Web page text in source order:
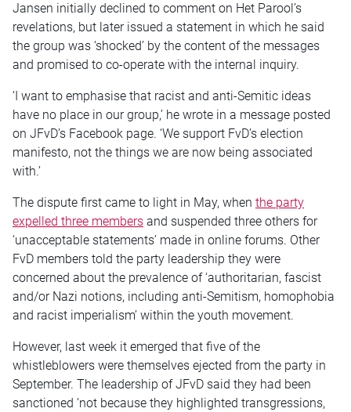
Jansen initially declined to comment on Het Parool’s
revelations, but later issued a statement in which he said
the group was ‘shocked’ by the content of the messages
and promised to co-operate with the internal inquiry.
‘I want to emphasise that racist and anti-Semitic ideas
have no place in our group,’ he wrote in a message posted
on JFvD’s Facebook page. ‘We support FvD’s election
manifesto, not the things we are now being associated
with.’
The dispute first came to light in May, when the party
expelled three members and suspended three others for
‘unacceptable statements’ made in online forums. Other
FvD members told the party leadership they were
concerned about the prevalence of ‘authoritarian, fascist
and/or Nazi notions, including anti-Semitism, homophobia
and racist imperialism’ within the youth movement.
However, last week it emerged that five of the
whistleblowers were themselves ejected from the party in
September. The leadership of JFvD said they had been
sanctioned ‘not because they highlighted transgressions,